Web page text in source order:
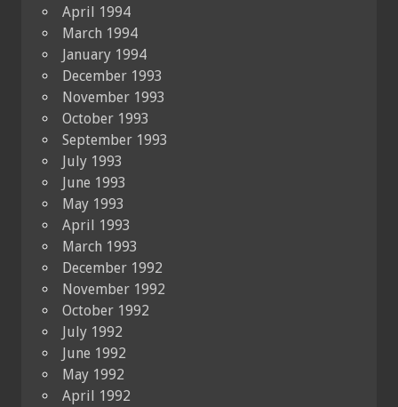
April 1994
March 1994
January 1994
December 1993
November 1993
October 1993
September 1993
July 1993
June 1993
May 1993
April 1993
March 1993
December 1992
November 1992
October 1992
July 1992
June 1992
May 1992
April 1992